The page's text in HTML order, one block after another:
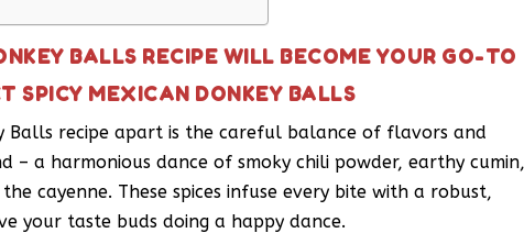
BALLS RECIPE WILL BECOME YOUR GO-TO
SPICY MEXICAN DONKEY BALLS
Balls recipe apart is the careful balance of flavors and
– a harmonious dance of smoky chili powder, earthy cumin,
cayenne. These spices infuse every bite with a robust,
your taste buds doing a happy dance.